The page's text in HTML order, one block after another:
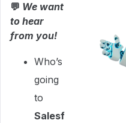
💬 We want
to hear
from you!
Who’s
going
to
Salesf